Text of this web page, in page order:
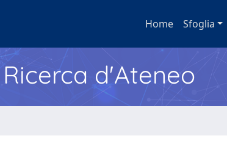
Home Sfoglia
d'Ateneo